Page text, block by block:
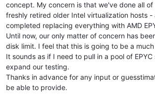
concept. My concern is that we've done all
freshly retired older Intel virtualization hosts -
completed replacing everything with AMD
Until now, our only matter of concern has
disk limit. I feel that this is going to be a
It sounds as if I need to pull in a pool of
expand our testing.
Thanks in advance for any input or
be able to provide.